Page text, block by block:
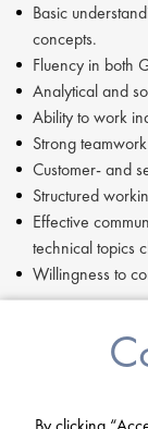
Basic
concepts.
Fluency in both
Analytical and
Ability to work
Strong
Customer- and
Structured
Effective
technical topics
Willingness to
please click
By clicking